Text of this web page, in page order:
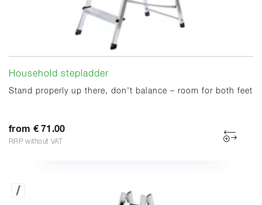
Household stepladder
Stand properly up there, don't balance – room for both feet
from € 71.00
RRP without VAT